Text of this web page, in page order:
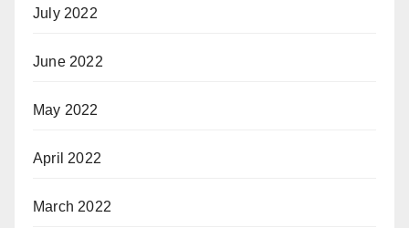
July 2022
June 2022
May 2022
April 2022
March 2022